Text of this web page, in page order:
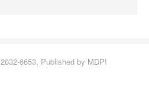
6653, Published by MDPI